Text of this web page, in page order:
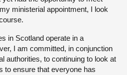
ministerial appointment, I look
in Scotland operate in a
I am committed, in conjunction
authorities, to continuing to look at
to ensure that everyone has